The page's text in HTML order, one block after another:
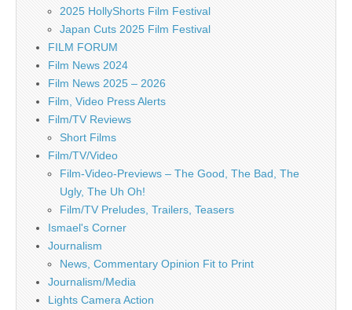
2025 HollyShorts Film Festival
Japan Cuts 2025 Film Festival
FILM FORUM
Film News 2024
Film News 2025 – 2026
Film, Video Press Alerts
Film/TV Reviews
Short Films
Film/TV/Video
Film-Video-Previews – The Good, The Bad, The
Ugly, The Uh Oh!
Film/TV Preludes, Trailers, Teasers
Ismael's Corner
Journalism
News, Commentary Opinion Fit to Print
Journalism/Media
Lights Camera Action